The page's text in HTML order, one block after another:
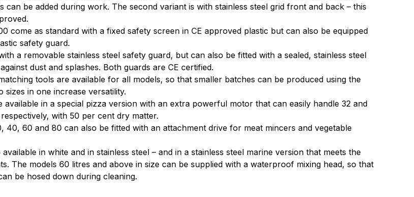
can be added during work. The second variant is with stainless steel grid front and back – this
come as standard with a fixed safety screen in CE approved plastic but can also be equipped
safety guard.
a removable stainless steel safety guard, but can also be fitted with a sealed, stainless steel
dust and splashes. Both guards are CE certified.
tools are available for all models, so that smaller batches can be produced using the
sizes in one increase versatility.
available in a special pizza version with an extra powerful motor that can easily handle 32 and
with 50 per cent dry matter.
40, 60 and 80 can also be fitted with an attachment drive for meat mincers and vegetable
in white and in stainless steel – and in a stainless steel marine version that meets the
The models 60 litres and above in size can be supplied with a waterproof mixing head, so that
be hosed down during cleaning.